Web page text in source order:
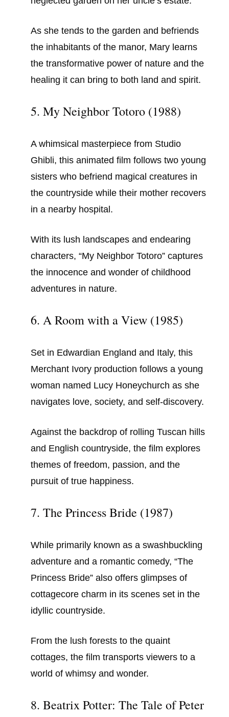
As she tends to the garden and befriends
the inhabitants of the manor, Mary learns
the transformative power of nature and the
healing it can bring to both land and spirit.
5. My Neighbor Totoro (1988)
A whimsical masterpiece from Studio
Ghibli, this animated film follows two young
sisters who befriend magical creatures in
the countryside while their mother recovers
in a nearby hospital.
With its lush landscapes and endearing
characters, “My Neighbor Totoro” captures
the innocence and wonder of childhood
adventures in nature.
6. A Room with a View (1985)
Set in Edwardian England and Italy, this
Merchant Ivory production follows a young
woman named Lucy Honeychurch as she
navigates love, society, and self-discovery.
Against the backdrop of rolling Tuscan hills
and English countryside, the film explores
themes of freedom, passion, and the
pursuit of true happiness.
7. The Princess Bride (1987)
While primarily known as a swashbuckling
adventure and a romantic comedy, “The
Princess Bride” also offers glimpses of
cottagecore charm in its scenes set in the
idyllic countryside.
From the lush forests to the quaint
cottages, the film transports viewers to a
world of whimsy and wonder.
8. Beatrix Potter: The Tale of Peter